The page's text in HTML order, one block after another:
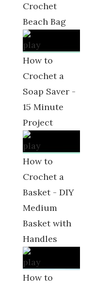
Crochet
Beach Bag
How to
Crochet a
Soap Saver -
15 Minute
Project
How to
Crochet a
Basket - DIY
Medium
Basket with
Handles
How to